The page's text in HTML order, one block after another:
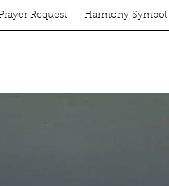
Request Harmony Symbol